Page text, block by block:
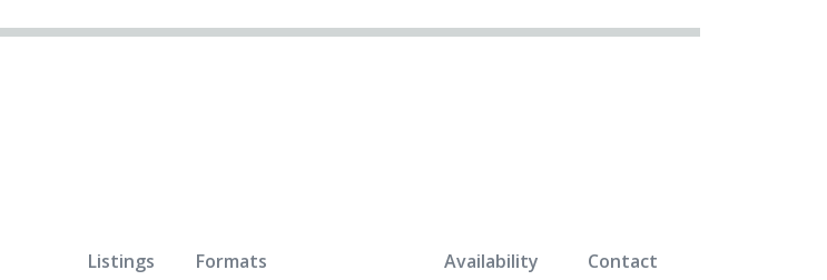
Listings Formats Availability Contact